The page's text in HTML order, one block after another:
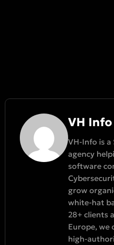
VH Info
VH-Info is a
agency
software
grow
white-hat
28+ clients
Europe, we
high-